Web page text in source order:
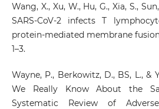
Wang, X., Xu, W., Hu, G., Xia, S.,
SARS-CoV-2 infects T
protein-mediated membrane
1–3.
Wayne, P., Berkowitz, D., BS, L., &
We Really Know About the
Systematic Review of